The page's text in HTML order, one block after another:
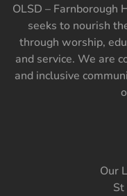
OLSD – Farnborough
seeks to nourish
through worship,
and service. We are
and inclusive
Our
St